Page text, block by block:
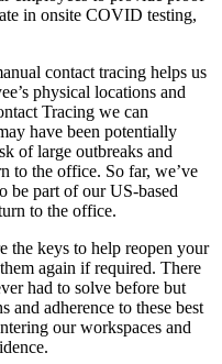
in onsite COVID testing,
contact tracing helps us
physical locations and
Tracing we can
have been potentially
of large outbreaks and
to the office. So far, we’ve
be part of our US-based
to the office.
the keys to help reopen your
again if required. There
had to solve before but
and adherence to these best
our workspaces and